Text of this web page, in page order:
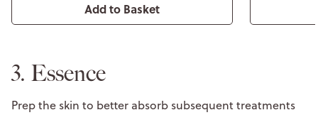
Add to Basket
3. Essence
Prep the skin to better absorb subsequent treatments